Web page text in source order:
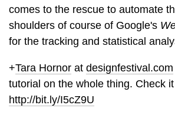
comes to the rescue to automate
shoulders of course of Google's
for the tracking and statistical
+Tara Hornorat designfestival.com
tutorial on the whole thing. Check
http://bit.ly/I5cZ9U